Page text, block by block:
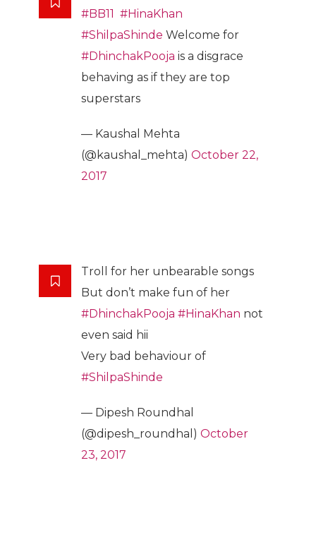
#BB11 #HinaKhan
#ShilpaShinde Welcome for
#DhinchakPooja is a disgrace
behaving as if they are top
superstars
— Kaushal Mehta
(@kaushal_mehta) October 22,
2017
Troll for her unbearable songs
But don’t make fun of her
#DhinchakPooja #HinaKhan not
even said hii
Very bad behaviour of
#ShilpaShinde
— Dipesh Roundhal
(@dipesh_roundhal) October
23, 2017